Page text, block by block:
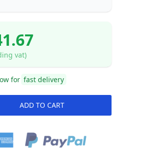
vat)
for fast delivery
ADD TO CART